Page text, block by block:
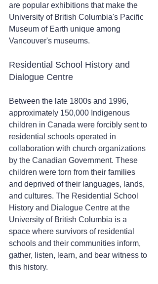
are popular exhibitions that make the
University of British Columbia's Pacific
Museum of Earth unique among
Vancouver's museums.
Residential School History and
Dialogue Centre
Between the late 1800s and 1996,
approximately 150,000 Indigenous
children in Canada were forcibly sent to
residential schools operated in
collaboration with church organizations
by the Canadian Government. These
children were torn from their families
and deprived of their languages, lands,
and cultures. The Residential School
History and Dialogue Centre at the
University of British Columbia is a
space where survivors of residential
schools and their communities inform,
gather, listen, learn, and bear witness to
this history.